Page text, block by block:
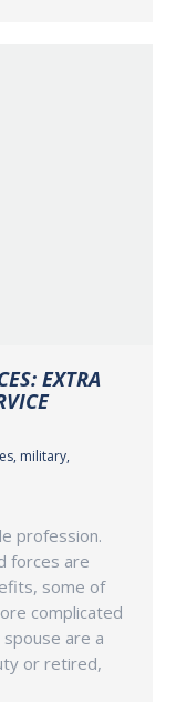
EXTRA
, military,
profession.
forces are
some of
complicated
are a
or retired,